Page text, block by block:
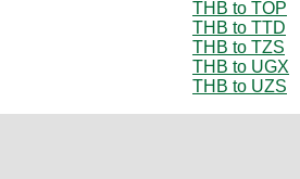
THB to TOP
THB to TTD
THB to TZS
THB to UGX
THB to UZS